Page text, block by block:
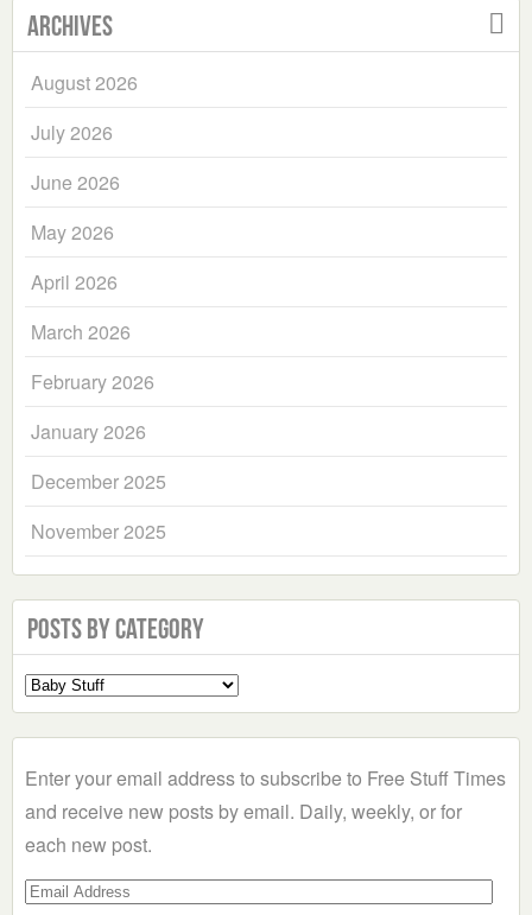
Archives
August 2026
July 2026
June 2026
May 2026
April 2026
March 2026
February 2026
January 2026
December 2025
November 2025
Posts by Category
Select
a
Enter your email address to subscribe to Free Stuff Times
and receive new posts by email. Daily, weekly, or for
each new post.
Email